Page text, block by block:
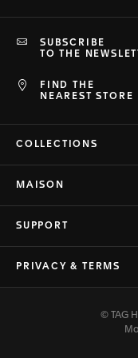
FIND THE
NEAREST STORE
SUBSCRIBE
TO THE
COLLECTIONS
MAISON
SUPPORT
PRIVACY & TERMS
© TAG